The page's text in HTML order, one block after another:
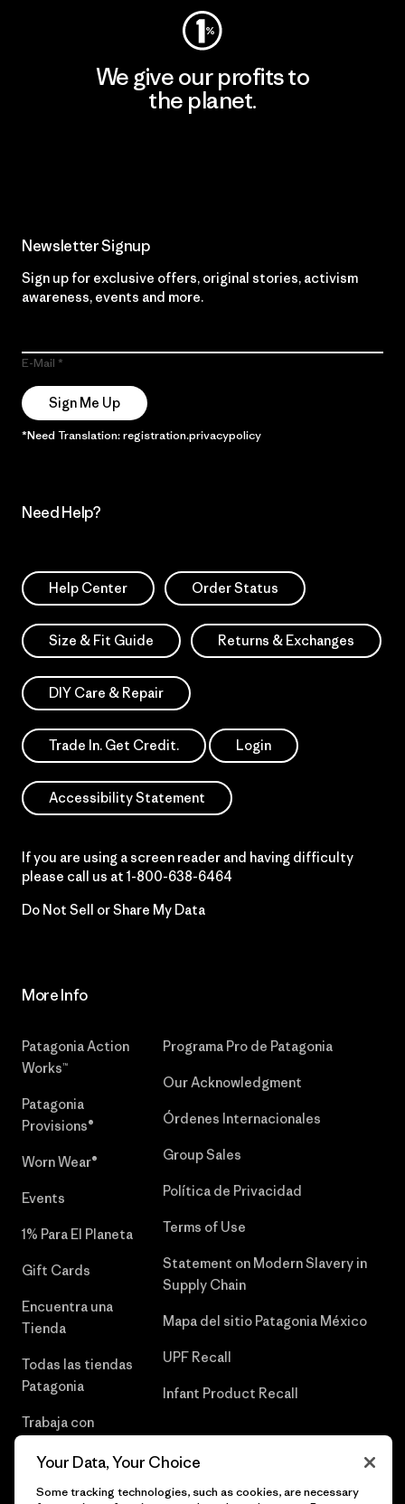
We give our profits to
the planet.
Newsletter Signup
Sign up for exclusive offers, original stories, activism
awareness, events and more.
E-Mail
Sign Me Up
*Need Translation: registration.privacypolicy
Need Help?
Help Center Order Status
Size & Fit Guide Returns & Exchanges
DIY Care & Repair
Trade In. Get Credit. Login
Accessibility Statement
If you are using a screen reader and having difficulty
please call us at 1-800-638-6464
Do Not Sell or Share My Data
More Info
Patagonia Action
Works™
Patagonia
Provisions®
Worn Wear®
Events
1% Para El Planeta
Gift Cards
Encuentra una
Tienda
Todas las tiendas
Patagonia
Trabaja con
Programa Pro de Patagonia
Our Acknowledgment
Órdenes Internacionales
Group Sales
Política de Privacidad
Terms of Use
Statement on Modern Slavery in
Supply Chain
Mapa del sitio Patagonia México
UPF Recall
Infant Product Recall
Your Data, Your Choice
Some tracking technologies, such as cookies, are necessary